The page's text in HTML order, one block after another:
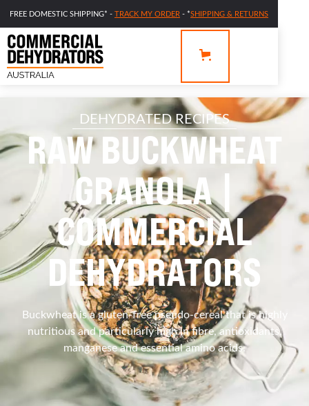
FREE DOMESTIC SHIPPING* - TRACK MY ORDER - *SHIPPING & RETURNS
DEHYDRATED RECIPES
RAW BUCKWHEAT
GRANOLA |
COMMERCIAL
DEHYDRATORS
Buckwheat is a gluten-free pseudo-cereal that is highly
nutritious and particularly high in fibre, antioxidants,
manganese and essential amino acids.